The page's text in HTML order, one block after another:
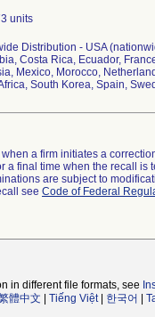
units
Distribution - USA
Costa Rica, Ecuador,
Mexico, Morocco,
South Korea, Spain,
a firm initiates a
a final time when the recall is
are subject to
see Code of Federal
in different file formats, see
體中文 Tiếng Việt| 한국어